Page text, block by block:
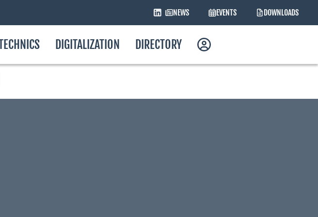
NEWS EVENTS DOWNLOADS
DIGITALIZATION DIRECTORY